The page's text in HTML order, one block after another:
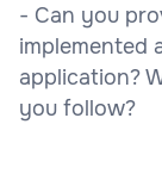
- Can you
implemented
application?
you follow?